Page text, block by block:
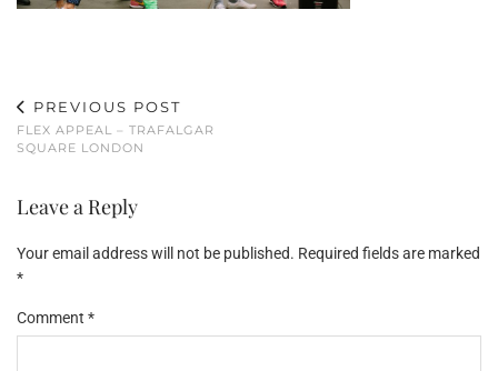
PREVIOUS POST
FLEX APPEAL – TRAFALGAR
SQUARE LONDON
Leave a Reply
Your email address will not be published. Required fields are marked
*
Comment *